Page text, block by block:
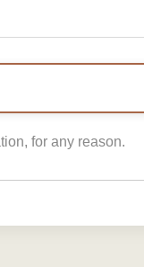
for any reason.